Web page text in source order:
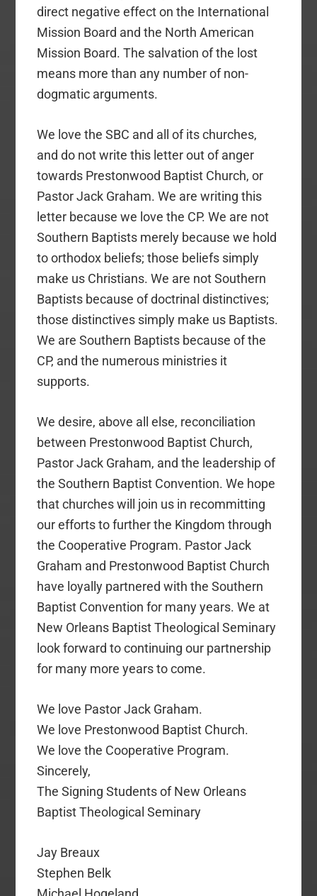
direct negative effect on the International
Mission Board and the North American
Mission Board. The salvation of the lost
means more than any number of non-
dogmatic arguments.
We love the SBC and all of its churches,
and do not write this letter out of anger
towards Prestonwood Baptist Church, or
Pastor Jack Graham. We are writing this
letter because we love the CP. We are not
Southern Baptists merely because we hold
to orthodox beliefs; those beliefs simply
make us Christians. We are not Southern
Baptists because of doctrinal distinctives;
those distinctives simply make us Baptists.
We are Southern Baptists because of the
CP, and the numerous ministries it
supports.
We desire, above all else, reconciliation
between Prestonwood Baptist Church,
Pastor Jack Graham, and the leadership of
the Southern Baptist Convention. We hope
that churches will join us in recommitting
our efforts to further the Kingdom through
the Cooperative Program. Pastor Jack
Graham and Prestonwood Baptist Church
have loyally partnered with the Southern
Baptist Convention for many years. We at
New Orleans Baptist Theological Seminary
look forward to continuing our partnership
for many more years to come.
We love Pastor Jack Graham.
We love Prestonwood Baptist Church.
We love the Cooperative Program.
Sincerely,
The Signing Students of New Orleans
Baptist Theological Seminary
Jay Breaux
Stephen Belk